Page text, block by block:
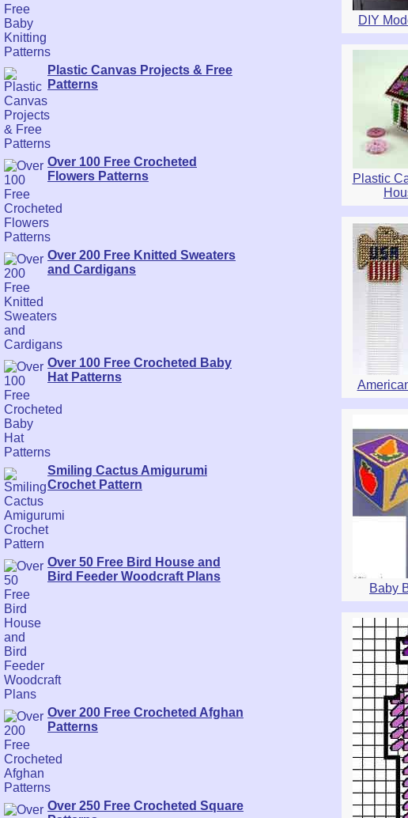
DIY
Plastic
Baby
Plastic Canvas Projects & Free
Patterns
Over 100 Free Crocheted
Flowers Patterns
Over 200 Free Knitted Sweaters
and Cardigans
Over 100 Free Crocheted Baby
Hat Patterns
Smiling Cactus Amigurumi
Crochet Pattern
Over 50 Free Bird House and
Bird Feeder Woodcraft Plans
Over 200 Free Crocheted Afghan
Patterns
Over 250 Free Crocheted Square